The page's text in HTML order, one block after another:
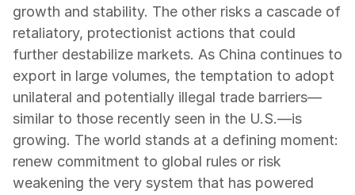
growth and stability. The other risks a cascade of
retaliatory, protectionist actions that could
further destabilize markets. As China continues to
export in large volumes, the temptation to adopt
unilateral and potentially illegal trade barriers—
similar to those recently seen in the U.S.—is
growing. The world stands at a defining moment:
renew commitment to global rules or risk
weakening the very system that has powered